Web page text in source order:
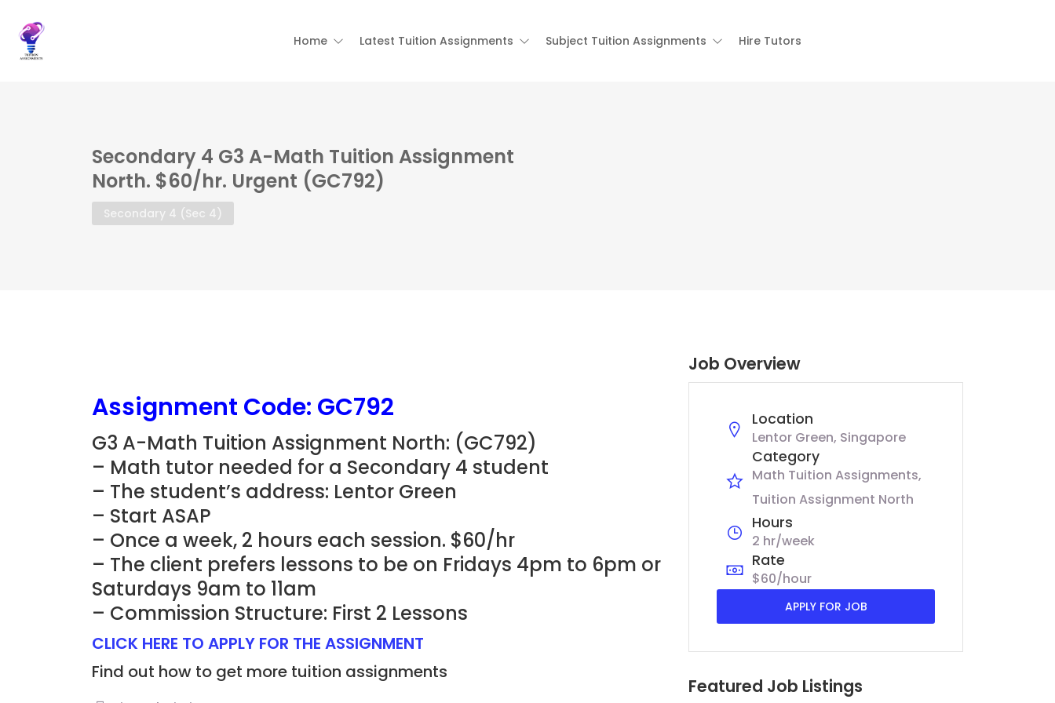
Home Latest Tuition Assignments Subject Tuition Assignments Hire Tutors
Secondary 4 G3 A-Math Tuition Assignment
North. $60/hr. Urgent (GC792)
Secondary 4 (Sec 4)
Assignment Code: GC792
G3 A-Math Tuition Assignment North: (GC792)
– Math tutor needed for a Secondary 4 student
– The student’s address: Lentor Green
– Start ASAP
– Once a week, 2 hours each session. $60/hr
– The client prefers lessons to be on Fridays 4pm to 6pm or
Saturdays 9am to 11am
– Commission Structure: First 2 Lessons
CLICK HERE TO APPLY FOR THE ASSIGNMENT
Find out how to get more tuition assignments
Job Overview
Location
Lentor Green, Singapore
Category
Math Tuition Assignments
Tuition Assignment North
Hours
2 hr/week
Rate
$60/hour
APPLY FOR JOB
Featured Job Listings